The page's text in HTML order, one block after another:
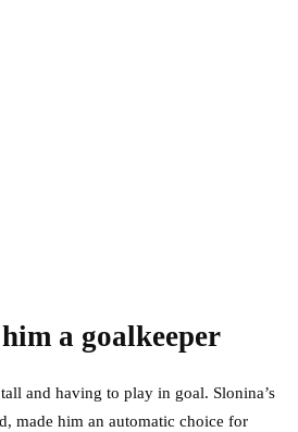
a goalkeeper
and having to play in goal. Slonina’s
made him an automatic choice for